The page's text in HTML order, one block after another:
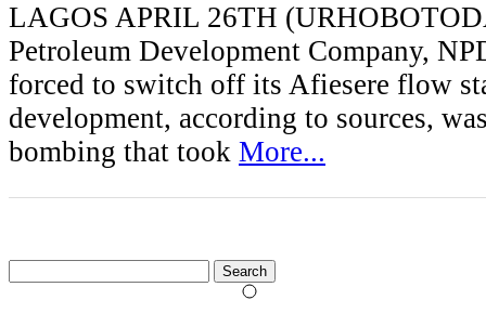
LAGOS APRIL 26TH
Petroleum Development Company,
forced to switch off its Afiesere flow
development, according to sources,
bombing that took More...
for: